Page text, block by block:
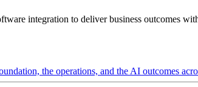
integration to deliver business outcomes
the operations, and the AI outcomes